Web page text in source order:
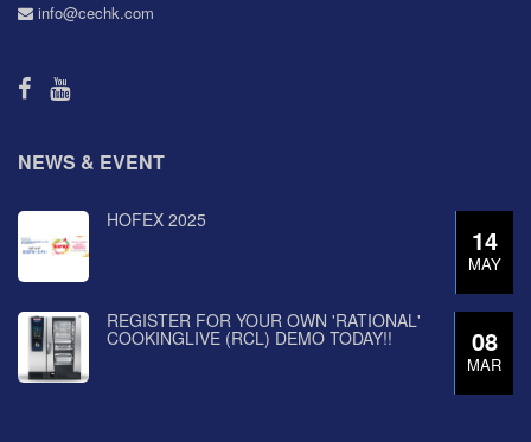
info@cechk.com
NEWS & EVENT
14
MAY
HOFEX 2025
08
MAR
REGISTER FOR YOUR OWN 'RATIONAL'
COOKINGLIVE (RCL) DEMO TODAY!!